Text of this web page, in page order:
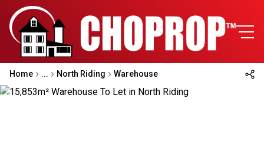
Home ... North Riding Warehouse